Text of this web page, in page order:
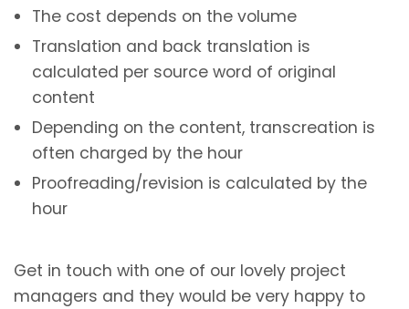
The cost depends on the volume
Translation and back translation is
calculated per source word of original
content
Depending on the content, transcreation is
often charged by the hour
Proofreading/revision is calculated by the
hour
Get in touch with one of our lovely project
managers and they would be very happy to